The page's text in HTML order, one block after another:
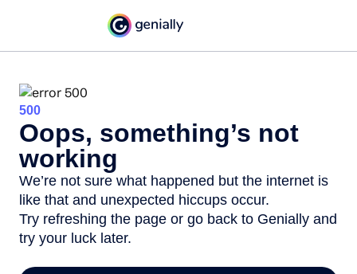
500
Oops, something’s not
working
We’re not sure what happened but the internet is
like that and unexpected hiccups occur.
Try refreshing the page or go back to Genially and
try your luck later.